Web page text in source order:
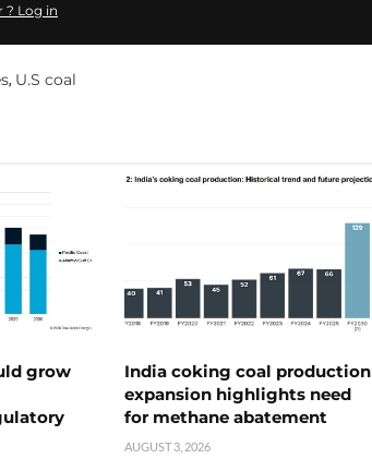
? Log in
, U.S coal
grow
India coking coal production
expansion highlights need
for methane abatement
AUGUST 3, 2026